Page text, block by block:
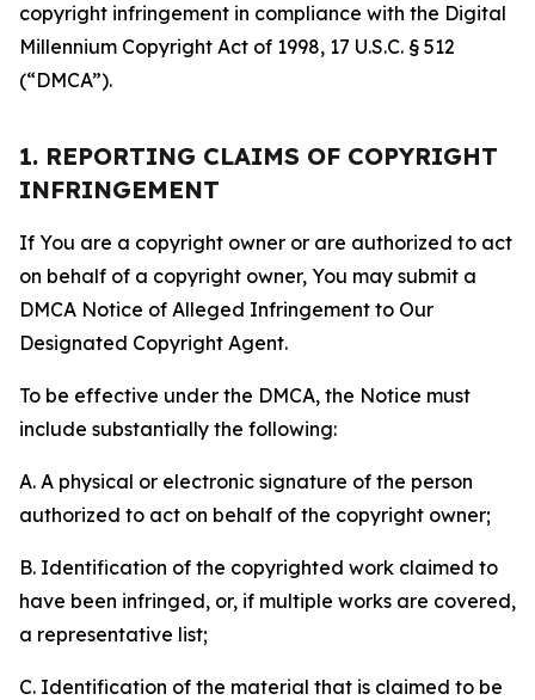
copyright infringement in compliance with the Digital
Millennium Copyright Act of 1998, 17 U.S.C. § 512
(“DMCA”).
1. REPORTING CLAIMS OF COPYRIGHT
INFRINGEMENT
If You are a copyright owner or are authorized to act
on behalf of a copyright owner, You may submit a
DMCA Notice of Alleged Infringement to Our
Designated Copyright Agent.
To be effective under the DMCA, the Notice must
include substantially the following:
A. A physical or electronic signature of the person
authorized to act on behalf of the copyright owner;
B. Identification of the copyrighted work claimed to
have been infringed, or, if multiple works are covered,
a representative list;
C. Identification of the material that is claimed to be